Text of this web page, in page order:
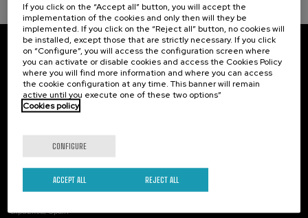
Subscribe to our newsletter
Sign up to be the first to receive news from UIK.
Subscribe
Gipuzkoa, Spain
If you click on the “Accept all” button, you will accept the
implementation of the cookies and only then will they be
implemented. If you click on the “Reject all” button, no cookies will
be installed, except those that are strictly necessary. If you click
on “Configure”, you will access the configuration screen where
you can activate or disable cookies and access the Cookies Policy
where you will find more information and where you can access
the cookie configuration at any time. This banner will remain
active until you execute one of these two options”
Cookies policy
CONFIGURE
REJECT ALL
ACCEPT ALL